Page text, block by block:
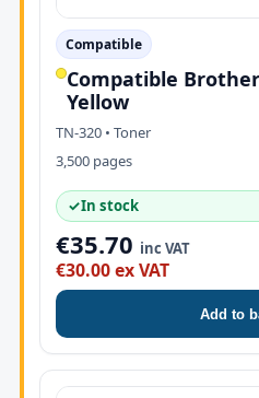
Compatible
Compatible
Yellow
TN-320 • Toner
3,500 pages
✓In stock
€35.70 inc VAT
€30.00 ex VAT
Add to